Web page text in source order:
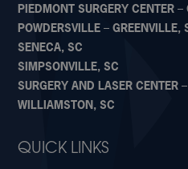
PIEDMONT SURGERY CENTER –
POWDERSVILLE – GREENVILLE,
SENECA, SC
SIMPSONVILLE, SC
SURGERY AND LASER CENTER
WILLIAMSTON, SC
QUICK LINKS